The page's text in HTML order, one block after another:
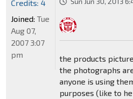
the products
the photographs
anyone is using
purposes (like to
Credits: 4
Joined: Tue
Aug 07,
2007 3:07
pm